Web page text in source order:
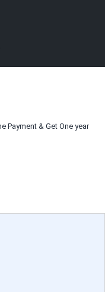
Payment & Get One year